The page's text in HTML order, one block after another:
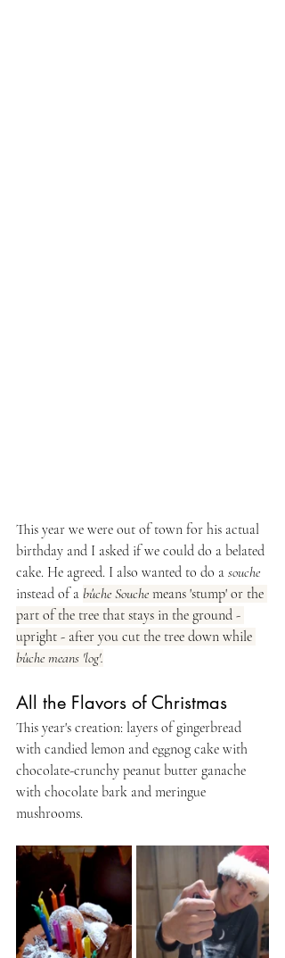
This year we were out of town for his actual
birthday and I asked if we could do a belated
cake. He agreed. I also wanted to do a souche
instead of a bûche Souche means 'stump' or the
part of the tree that stays in the ground -
upright - after you cut the tree down while
bûche means 'log'.
All the Flavors of Christmas
This year's creation: layers of gingerbread
with candied lemon and eggnog cake with
chocolate-crunchy peanut butter ganache
with chocolate bark and meringue
mushrooms.